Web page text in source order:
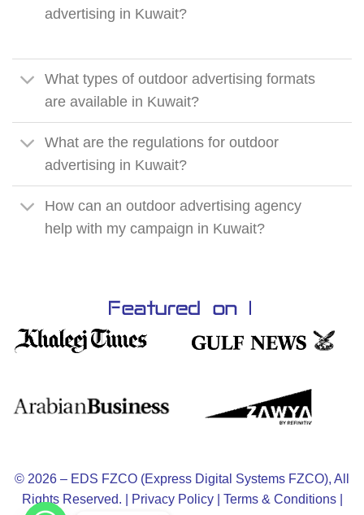
advertising in Kuwait?
What types of outdoor advertising formats
are available in Kuwait?
What are the regulations for outdoor
advertising in Kuwait?
How can an outdoor advertising agency
help with my campaign in Kuwait?
© 2026 – EDS FZCO (Express Digital Systems FZCO), All
Rights Reserved. |
Privacy Policy| Terms & Conditions|